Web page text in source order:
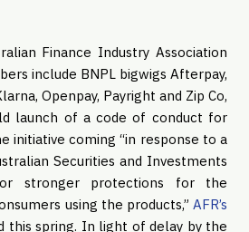
Finance Industry Association
include BNPL bigwigs Afterpay,
Openpay, Payright and Zip Co,
launch of a code of conduct for
initiative coming “in response to a
Securities and Investments
stronger protections for the
using the products,” AFR’s
this spring. In light of delay by the